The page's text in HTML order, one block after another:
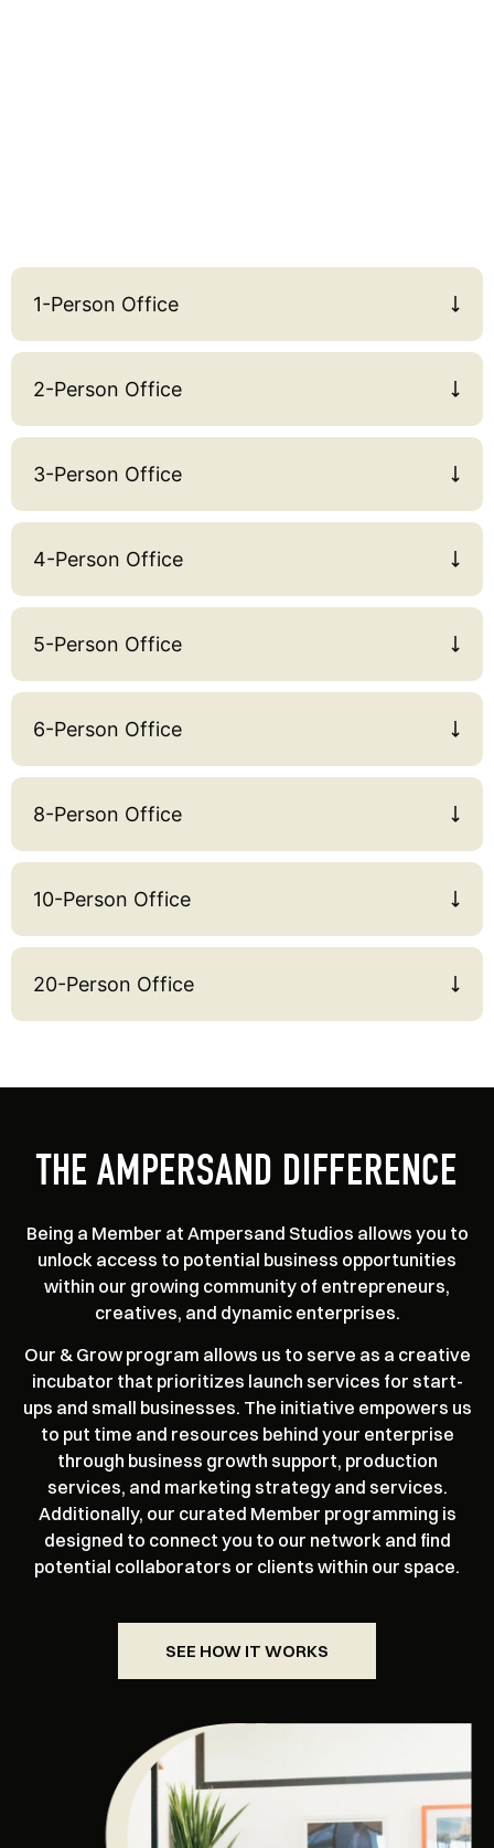
1-Person Office
2-Person Office
3-Person Office
4-Person Office
5-Person Office
6-Person Office
8-Person Office
10-Person Office
20-Person Office
THE AMPERSAND DIFFERENCE
Being a Member at Ampersand Studios allows you to
unlock access to potential business opportunities
within our growing community of entrepreneurs,
creatives, and dynamic enterprises.
Our & Grow program allows us to serve as a creative
incubator that prioritizes launch services for start-
ups and small businesses. The initiative empowers us
to put time and resources behind your enterprise
through business growth support, production
services, and marketing strategy and services.
Additionally, our curated Member programming is
designed to connect you to our network and find
potential collaborators or clients within our space.
SEE HOW IT WORKS